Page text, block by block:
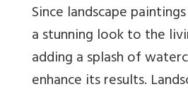
Since landscape
a stunning look to the
adding a splash of
enhance its results.